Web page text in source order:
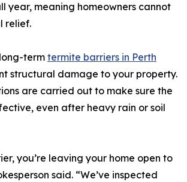
year, meaning homeowners cannot
relief.
termtermite barriers in Perth
structural damage to your property.
are carried out to make sure the
even after heavy rain or soil
you’re leaving your home open to
said. “We’ve inspected